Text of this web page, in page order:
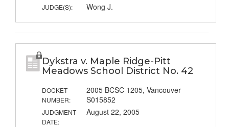
JUDGE(S): Wong J.
Dykstra v. Maple Ridge-Pitt
Meadows School District No. 42
DOCKET
NUMBER:
2005 BCSC 1205, Vancouver
S015852
JUDGMENT
DATE:
August 22, 2005